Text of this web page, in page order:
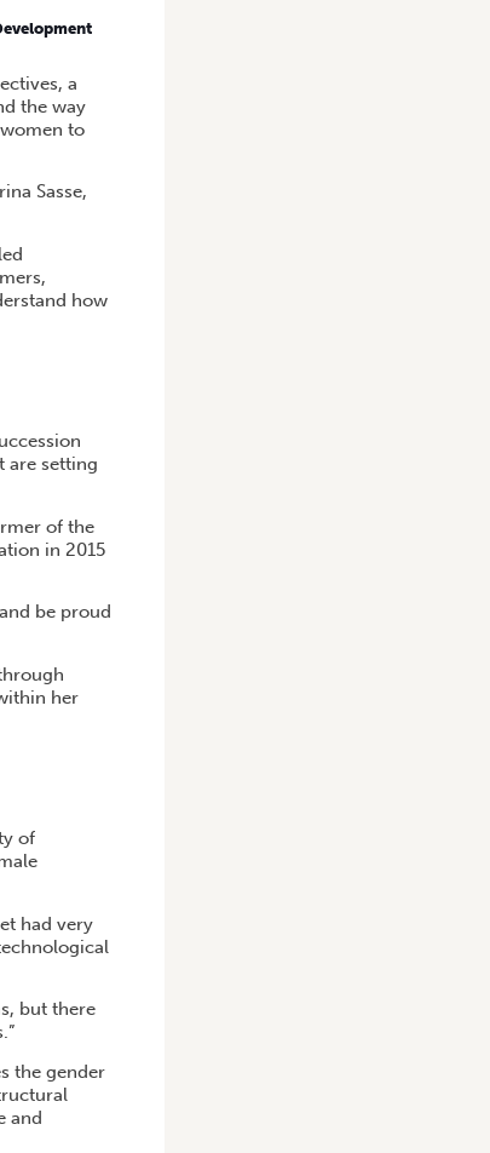
a
the way
to
Sasse,
how
are setting
of the
in 2015
be proud
her
of
had very
but there
the gender
and